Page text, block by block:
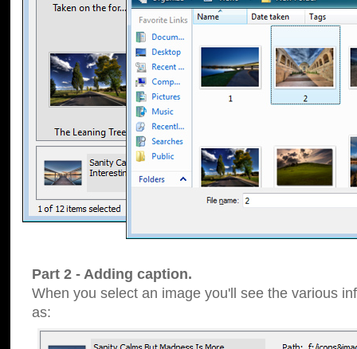
Part 2 - Adding caption.
When you select an image you'll see the various
as: